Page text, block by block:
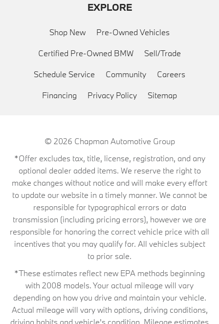
EXPLORE
Shop New Pre-Owned Vehicles
Certified Pre-Owned BMW Sell/Trade
Schedule Service Community Careers
Financing Privacy Policy Sitemap
© 2026 Chapman Automotive Group
*Offer excludes tax, title, license, registration, and any
optional dealer added items. We reserve the right to
make changes without notice and will make every effort
to update our website in a timely manner. We cannot be
responsible for typographical errors or data
transmission (including pricing errors), however we are
responsible for honoring the correct vehicle price with all
incentives that you may qualify for. All vehicles subject
to prior sale.
*These estimates reflect new EPA methods beginning
with 2008 models. Your actual mileage will vary
depending on how you drive and maintain your vehicle.
Actual mileage will vary with options, driving conditions,
driving habits and vehicle's condition. Mileage estimates